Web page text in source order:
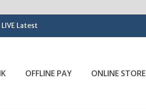
Latest
OFFLINE PAY ONLINE STORE